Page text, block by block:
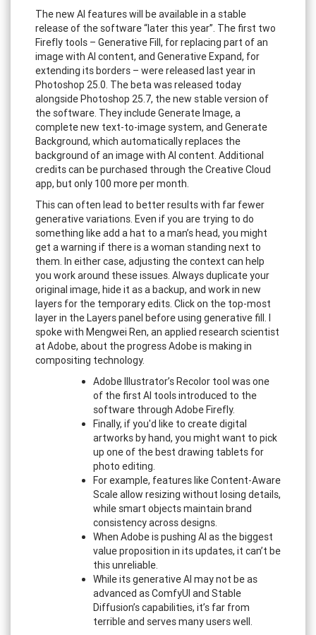
The new AI features will be available in a stable
release of the software “later this year”. The first two
Firefly tools – Generative Fill, for replacing part of an
image with AI content, and Generative Expand, for
extending its borders – were released last year in
Photoshop 25.0. The beta was released today
alongside Photoshop 25.7, the new stable version of
the software. They include Generate Image, a
complete new text-to-image system, and Generate
Background, which automatically replaces the
background of an image with AI content. Additional
credits can be purchased through the Creative Cloud
app, but only 100 more per month.
This can often lead to better results with far fewer
generative variations. Even if you are trying to do
something like add a hat to a man’s head, you might
get a warning if there is a woman standing next to
them. In either case, adjusting the context can help
you work around these issues. Always duplicate your
original image, hide it as a backup, and work in new
layers for the temporary edits. Click on the top-most
layer in the Layers panel before using generative fill. I
spoke with Mengwei Ren, an applied research scientist
at Adobe, about the progress Adobe is making in
compositing technology.
Adobe Illustrator’s Recolor tool was one
of the first AI tools introduced to the
software through Adobe Firefly.
Finally, if you'd like to create digital
artworks by hand, you might want to pick
up one of the best drawing tablets for
photo editing.
For example, features like Content-Aware
Scale allow resizing without losing details,
while smart objects maintain brand
consistency across designs.
When Adobe is pushing AI as the biggest
value proposition in its updates, it can’t be
this unreliable.
While its generative AI may not be as
advanced as ComfyUI and Stable
Diffusion’s capabilities, it’s far from
terrible and serves many users well.